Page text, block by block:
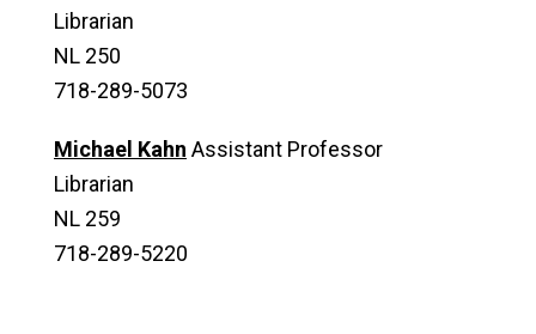
Librarian
NL 250
718-289-5073
Michael Kahn Assistant Professor
Librarian
NL 259
718-289-5220